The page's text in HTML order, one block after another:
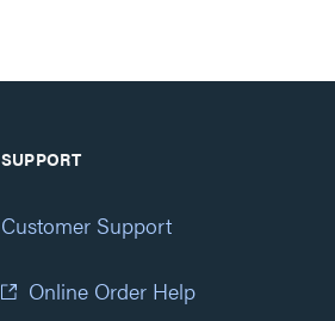
SUPPORT
Customer Support
Online Order Help